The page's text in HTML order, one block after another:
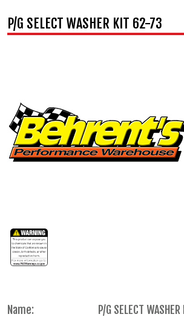
P/G SELECT WASHER KIT 62-73
Name:
P/G SELECT